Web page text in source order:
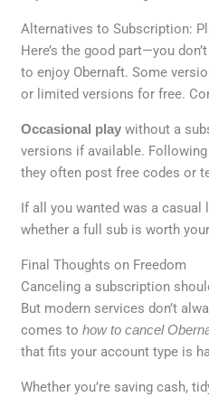
Alternatives to Subscription:
Here’s the good part—you
to enjoy Obernaft. Some
or limited versions for free.
Occasional play without a
versions if available.
they often post free codes or
If all you wanted was a casual
whether a full sub is worth
Final Thoughts on Freedom
Canceling a subscription
But modern services don’t
comes tohow to cancel
that fits your account type is
Whether you’re saving cash,